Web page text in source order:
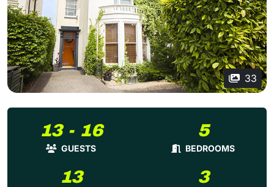
33
13 - 16
GUESTS
5
BEDROOMS
13 3